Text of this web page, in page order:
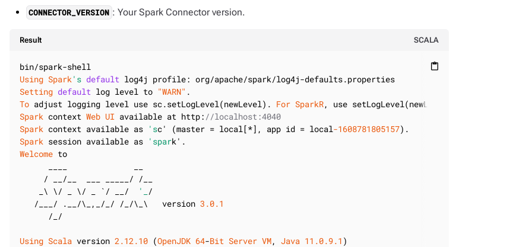
CONNECTOR_VERSION : Your Spark Connector version.
Result SCALA
content_paste
Using Spark's default
Setting default log level to "WARN"
To adjust logging level use sc.setLogLevel(newLevel). For SparkR
Spark context Web UI available at http: //localhost:4040
Spark context available as 'sc' (master = local[*], app id = local-1608781805157
Spark session available as 'spar
Welcome to
     / __/__  ___ _____/ /__
    _\ \/ _ \/ _ `/ __/
'_
/
   /___/ .__/\_,_/_/ /_/\_\   version
3.0.1
      /_/
Using Scala version 2.12.10 (OpenJDK 64-Bit Server VM, Java 11.0.9.1